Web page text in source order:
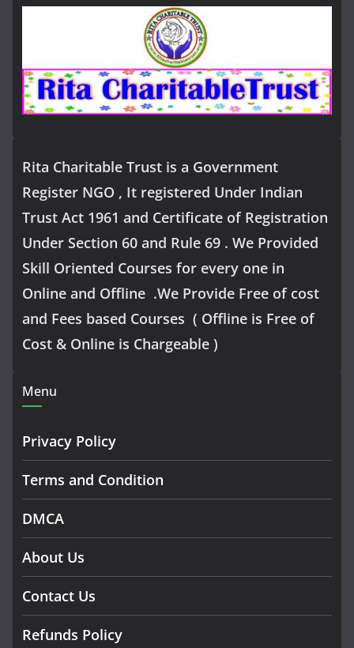
Rita Charitable Trust is a Government
Register NGO , It registered Under Indian
Trust Act 1961 and Certificate of Registration
Under Section 60 and Rule 69 . We Provided
Skill Oriented Courses for every one in
Online and Offline .We Provide Free of cost
and Fees based Courses ( Offline is Free of
Cost & Online is Chargeable )
Menu
Privacy Policy
Terms and Condition
DMCA
About Us
Contact Us
Refunds Policy